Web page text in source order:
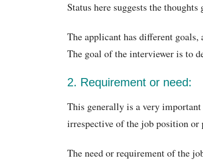
Status here suggests the
The applicant has different
The goal of the interviewer is to
2. Requirement or need:
This generally is a very
irrespective of the job position or
The need or requirement of the